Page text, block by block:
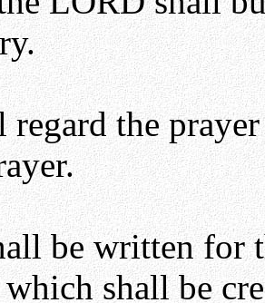
the
be written for
shall be